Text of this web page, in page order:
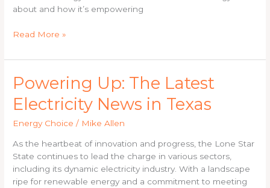
about and how it’s empowering
Read More »
Powering Up: The Latest
Electricity News in Texas
Energy Choice / Mike Allen
As the heartbeat of innovation and progress, the Lone Star
State continues to lead the charge in various sectors,
including its dynamic electricity industry. With a landscape
ripe for renewable energy and a commitment to meeting
Powering
Up:
The
Electricity
News
in
Texas